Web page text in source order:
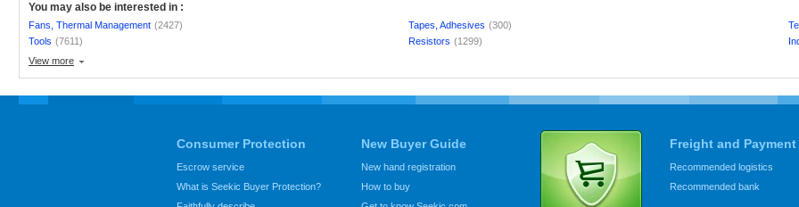
You may also be interested in :
Fans, Thermal Management (2427) Tapes, Adhesives (300)
Tools (7611) Resistors (1299)
View more
Consumer Protection
Escrow service
What is Seekic Buyer Protection?
New Buyer Guide
New hand registration
How to buy
Freight and Payment
Recommended logistics
Recommended bank